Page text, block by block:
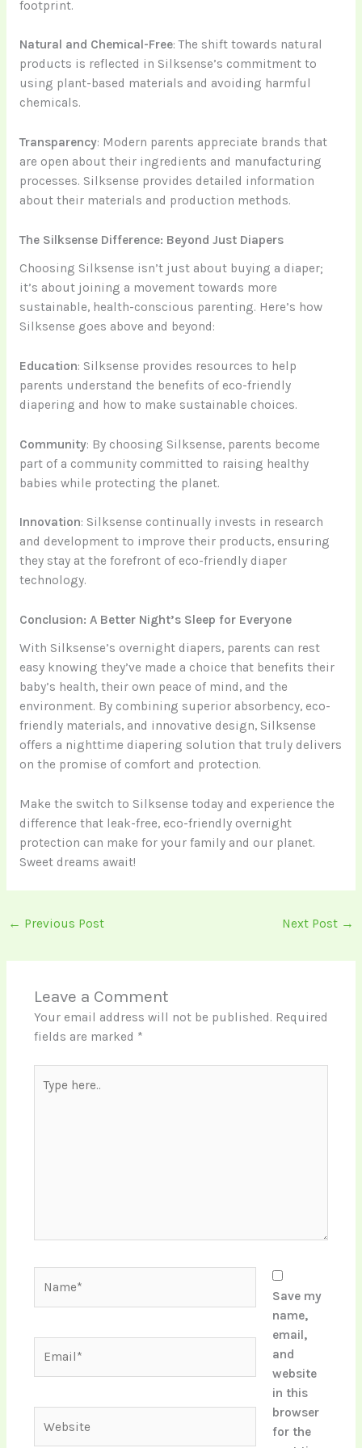
footprint.
Natural and Chemical-Free: The shift towards natural
products is reflected in Silksense’s commitment to
using plant-based materials and avoiding harmful
chemicals.
Transparency: Modern parents appreciate brands that
are open about their ingredients and manufacturing
processes. Silksense provides detailed information
about their materials and production methods.
The Silksense Difference: Beyond Just Diapers
Choosing Silksense isn’t just about buying a diaper;
it’s about joining a movement towards more
sustainable, health-conscious parenting. Here’s how
Silksense goes above and beyond:
Education: Silksense provides resources to help
parents understand the benefits of eco-friendly
diapering and how to make sustainable choices.
Community: By choosing Silksense, parents become
part of a community committed to raising healthy
babies while protecting the planet.
Innovation: Silksense continually invests in research
and development to improve their products, ensuring
they stay at the forefront of eco-friendly diaper
technology.
Conclusion: A Better Night’s Sleep for Everyone
With Silksense’s overnight diapers, parents can rest
easy knowing they’ve made a choice that benefits their
baby’s health, their own peace of mind, and the
environment. By combining superior absorbency, eco-
friendly materials, and innovative design, Silksense
offers a nighttime diapering solution that truly delivers
on the promise of comfort and protection.
Make the switch to Silksense today and experience the
difference that leak-free, eco-friendly overnight
protection can make for your family and our planet.
Sweet dreams await!
← Previous Post Next Post →
Leave a Comment
Your email address will not be published. Required
fields are marked *
here..
Save my
name,
email,
and
website
in this
browser
for the